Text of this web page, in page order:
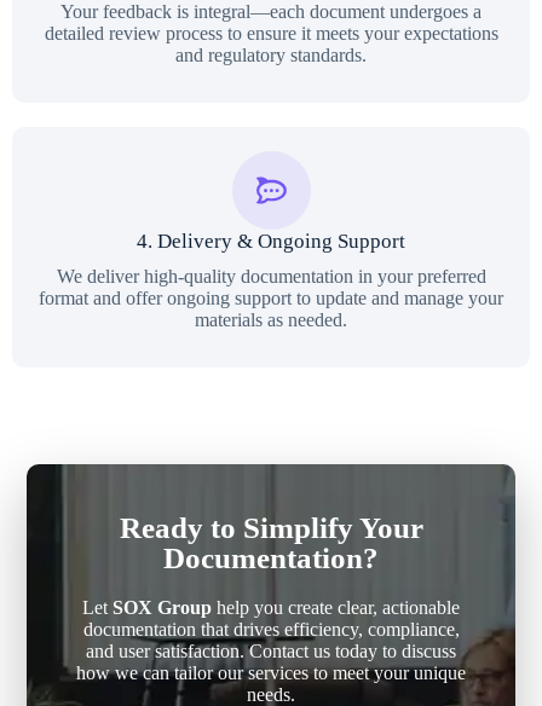
Your feedback is integral—each document undergoes a
detailed review process to ensure it meets your expectations
and regulatory standards.
4. Delivery & Ongoing Support
We deliver high-quality documentation in your preferred
format and offer ongoing support to update and manage your
materials as needed.
Ready to Simplify Your
Documentation?
Let SOX Group help you create clear, actionable
documentation that drives efficiency, compliance,
and user satisfaction. Contact us today to discuss
how we can tailor our services to meet your unique
needs.